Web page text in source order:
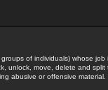
of individuals) whose
unlock, move, delete and
abusive or offensive material.